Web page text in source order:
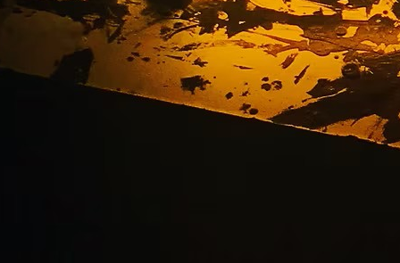
Illuminated